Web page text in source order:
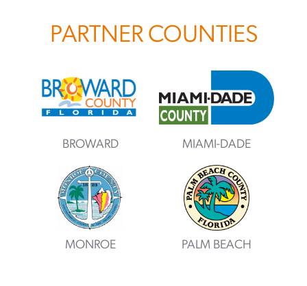
PARTNER COUNTIES
BROWARD MIAMI-DADE
MONROE PALM BEACH